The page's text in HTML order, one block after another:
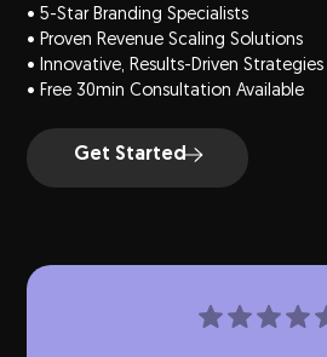
• 5-Star Branding Specialists
• Proven Revenue Scaling Solutions
• Innovative, Results-Driven Strategies
• Free 30min Consultation Available
Get Started